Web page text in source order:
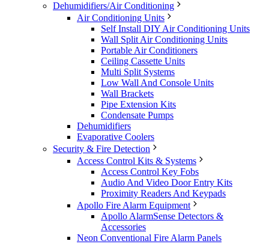
Dehumidifiers/Air Conditioning
Air Conditioning Units
Self Install DIY Air Conditioning Units
Wall Split Air Conditioning Units
Portable Air Conditioners
Ceiling Cassette Units
Multi Split Systems
Low Wall And Console Units
Wall Brackets
Pipe Extension Kits
Condensate Pumps
Dehumidifiers
Evaporative Coolers
Security & Fire Detection
Access Control Kits & Systems
Access Control Key Fobs
Audio And Video Door Entry Kits
Proximity Readers And Keypads
Apollo Fire Alarm Equipment
Apollo AlarmSense Detectors &
Accessories
Neon Conventional Fire Alarm Panels